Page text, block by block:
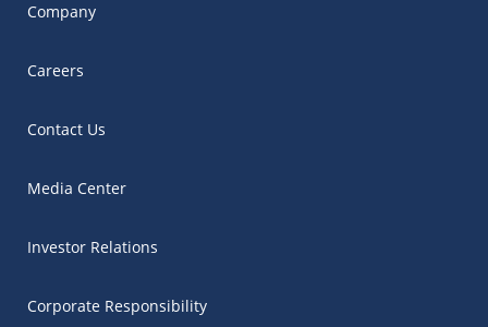
Company
Careers
Contact Us
Media Center
Investor Relations
Corporate Responsibility